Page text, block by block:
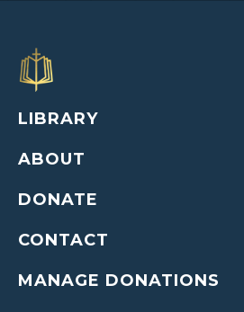
LIBRARY
ABOUT
DONATE
CONTACT
MANAGE DONATIONS